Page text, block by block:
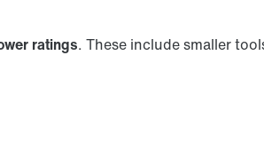
ratings. These include smaller